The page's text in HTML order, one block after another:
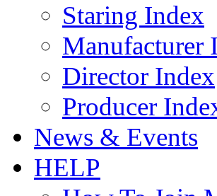
Staring Index
Manufacturer
Director Index
Producer
News & Events
HELP